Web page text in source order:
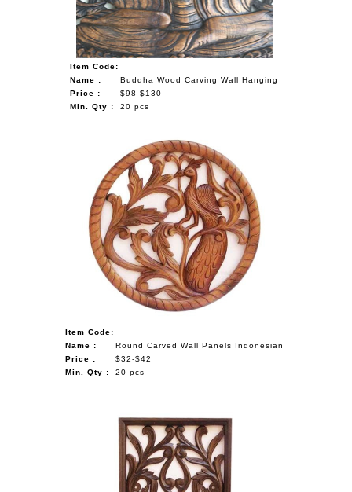
Item Code:
Name :
Buddha Wood Carving Wall Hanging
Price :
$98-$130
Min. Qty :
20 pcs
Item Code:
Name :
Round Carved Wall Panels Indonesian
Price :
$32-$42
Min. Qty :
20 pcs